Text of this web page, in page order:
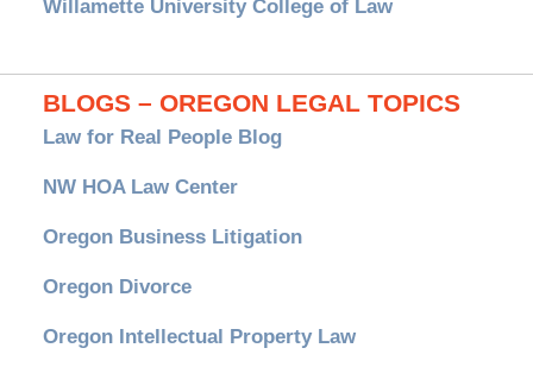
Willamette University College of Law
BLOGS – OREGON LEGAL TOPICS
Law for Real People Blog
NW HOA Law Center
Oregon Business Litigation
Oregon Divorce
Oregon Intellectual Property Law